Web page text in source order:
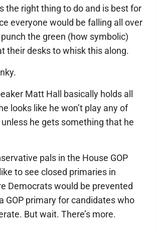
the right thing to do and is best for
everyone would be falling all over
the green (how symbolic)
their desks to whisk this along.
Matt Hall basically holds all
looks like he won’t play any of
he gets something that he
pals in the House GOP
to see closed primaries in
Democrats would be prevented
GOP primary for candidates who
But wait. There’s more.